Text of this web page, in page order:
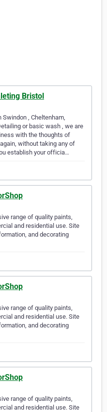
Bristol
, Cheltenham,
or basic wash , we are
with the thoughts of
without taking any of
establish your officia…
range of quality paints,
and residential use. Site
and decorating
range of quality paints,
and residential use. Site
and decorating
range of quality paints,
and residential use. Site